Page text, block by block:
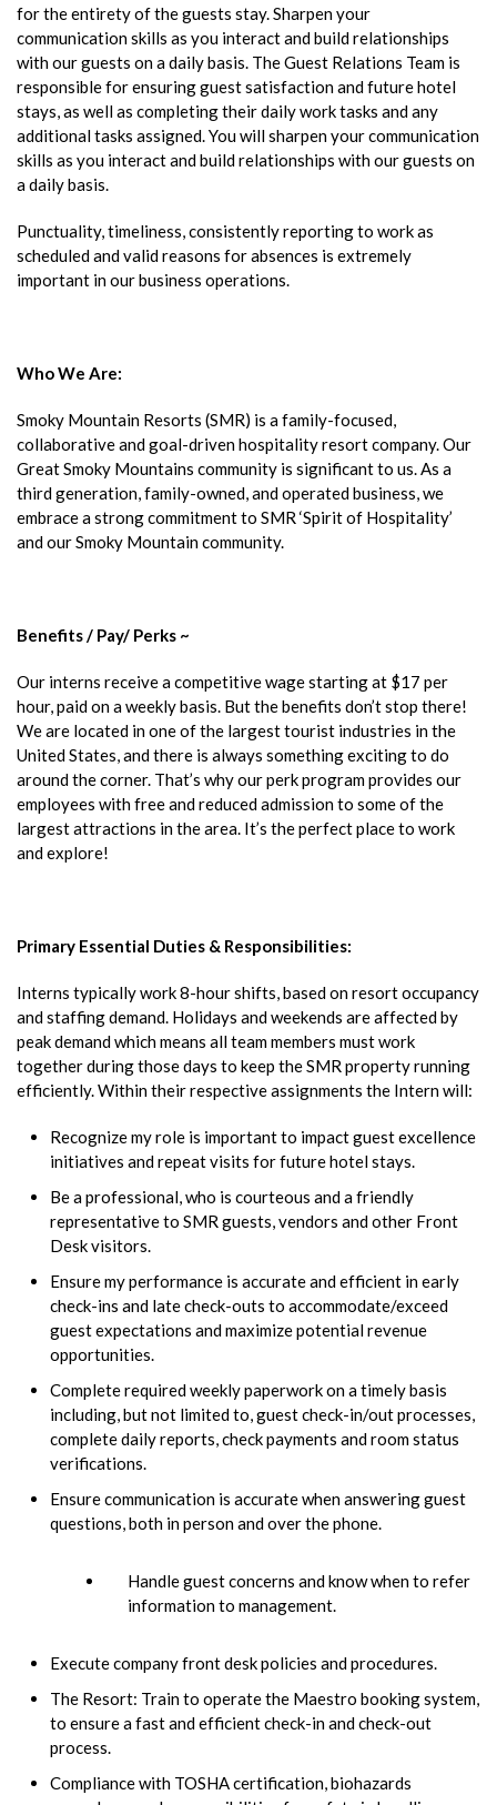
for the entirety of the guests stay. Sharpen your
communication skills as you interact and build relationships
with our guests on a daily basis. The Guest Relations Team is
responsible for ensuring guest satisfaction and future hotel
stays, as well as completing their daily work tasks and any
additional tasks assigned. You will sharpen your communication
skills as you interact and build relationships with our guests on
a daily basis.
Punctuality, timeliness, consistently reporting to work as
scheduled and valid reasons for absences is extremely
important in our business operations.
Who We Are:
Smoky Mountain Resorts (SMR) is a family-focused,
collaborative and goal-driven hospitality resort company. Our
Great Smoky Mountains community is significant to us. As a
third generation, family-owned, and operated business, we
embrace a strong commitment to SMR ‘Spirit of Hospitality’
and our Smoky Mountain community.
Benefits / Pay/ Perks ~
Our interns receive a competitive wage starting at $17 per
hour, paid on a weekly basis. But the benefits don’t stop there!
We are located in one of the largest tourist industries in the
United States, and there is always something exciting to do
around the corner. That’s why our perk program provides our
employees with free and reduced admission to some of the
largest attractions in the area. It’s the perfect place to work
and explore!
Primary Essential Duties & Responsibilities:
Interns typically work 8-hour shifts, based on resort occupancy
and staffing demand. Holidays and weekends are affected by
peak demand which means all team members must work
together during those days to keep the SMR property running
efficiently. Within their respective assignments the Intern will:
Recognize my role is important to impact guest excellence
initiatives and repeat visits for future hotel stays.
Be a professional, who is courteous and a friendly
representative to SMR guests, vendors and other Front
Desk visitors.
Ensure my performance is accurate and efficient in early
check-ins and late check-outs to accommodate/exceed
guest expectations and maximize potential revenue
opportunities.
Complete required weekly paperwork on a timely basis
including, but not limited to, guest check-in/out processes,
complete daily reports, check payments and room status
verifications.
Ensure communication is accurate when answering guest
questions, both in person and over the phone.
Handle guest concerns and know when to refer
information to management.
Execute company front desk policies and procedures.
The Resort: Train to operate the Maestro booking system,
to ensure a fast and efficient check-in and check-out
process.
Compliance with TOSHA certification, biohazards